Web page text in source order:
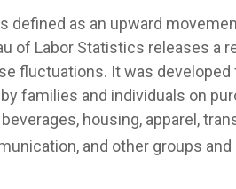
defined as an upward
of Labor Statistics releases a
fluctuations. It was
families and individuals on
housing, apparel,
and other groups